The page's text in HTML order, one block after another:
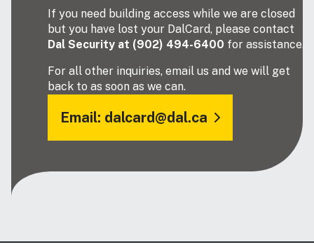
If you need building access while we are closed
but you have lost your DalCard, please contact
Dal Security at (902) 494-6400 for assistance.
For all other inquiries, email us and we will get
back to as soon as we can.
Email: dalcard@dal.ca